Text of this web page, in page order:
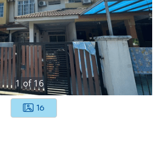
1 of 16
16